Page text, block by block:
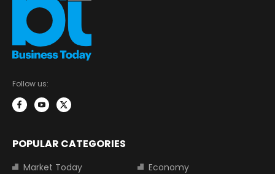
Follow us:
POPULAR CATEGORIES
Market Today
Economy